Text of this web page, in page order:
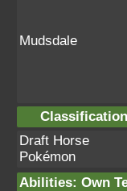
Mudsdale
Classification
Draft Horse
Pokémon
Abilities: Own